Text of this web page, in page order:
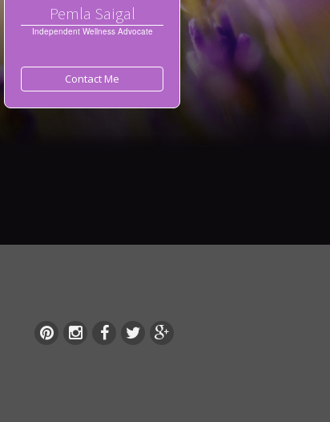
Pemla Saigal
Independent Wellness Advocate
Contact Me